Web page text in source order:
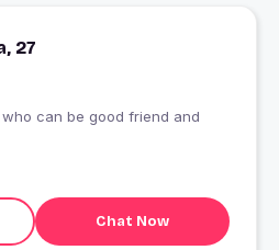
27
can be good friend and
Chat Now